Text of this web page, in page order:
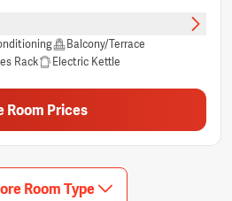
Balcony/Terrace
Rack
Electric Kettle
Toiletries Trash cans
Towels Free Wifi
Cable Channels
Tea/Coffee Maker
instant coffee
Refrigerator
Room Prices
Room Type